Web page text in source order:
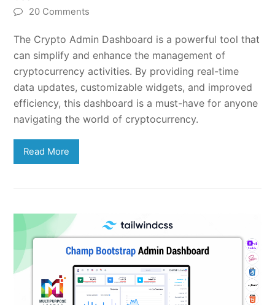
20 Comments
The Crypto Admin Dashboard is a powerful tool that
can simplify and enhance the management of
cryptocurrency activities. By providing real-time
data updates, customizable widgets, and improved
efficiency, this dashboard is a must-have for anyone
navigating the world of cryptocurrency.
Read More